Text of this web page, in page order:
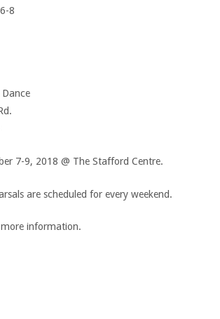
8
7-9, 2018 @ The Stafford Centre.
are scheduled for every weekend.
information.